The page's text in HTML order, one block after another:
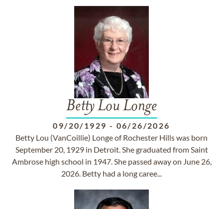
Betty Lou Longe
09/20/1929 - 06/26/2026
Betty Lou (VanCoillie) Longe of Rochester Hills was born
September 20, 1929 in Detroit. She graduated from Saint
Ambrose high school in 1947. She passed away on June 26,
2026. Betty had a long caree...